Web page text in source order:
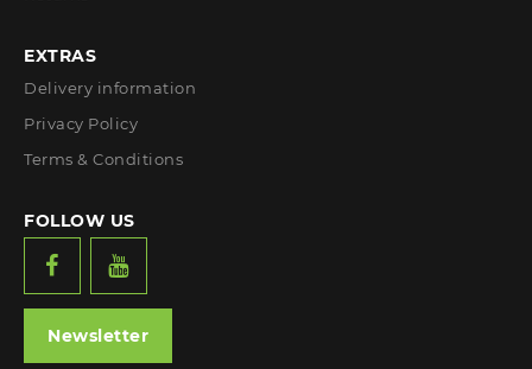
EXTRAS
Delivery information
Privacy Policy
Terms & Conditions
FOLLOW US
Newsletter